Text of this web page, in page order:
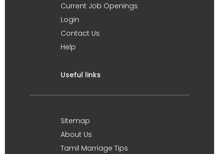
Current Job Openings
Login
Contact Us
Help
Useful links
Sitemap
About Us
Tamil Marriage Tips